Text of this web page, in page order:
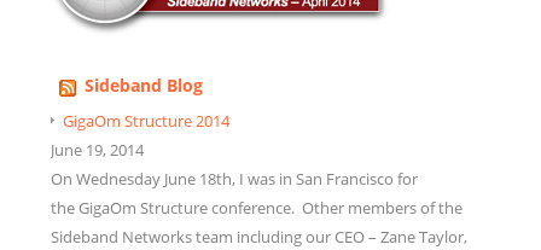
Sideband Blog
GigaOm Structure 2014
June 19, 2014
On Wednesday June 18th, I was in San Francisco for
the GigaOm Structure conference. Other members of the
Sideband Networks team including our CEO – Zane Taylor,